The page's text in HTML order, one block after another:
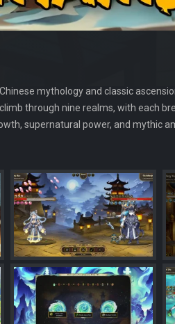
mythology and classic
through nine realms, with each
supernatural power, and mythic